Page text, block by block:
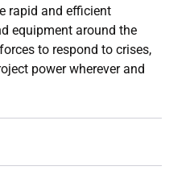
rapid and efficient
equipment around the
to respond to crises,
power wherever and